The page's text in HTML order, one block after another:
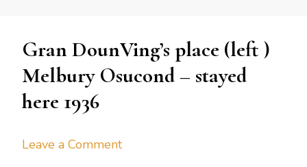
Gran DounVing’s place (left )
Melbury Osucond – stayed
here 1936
Leave a Commenton